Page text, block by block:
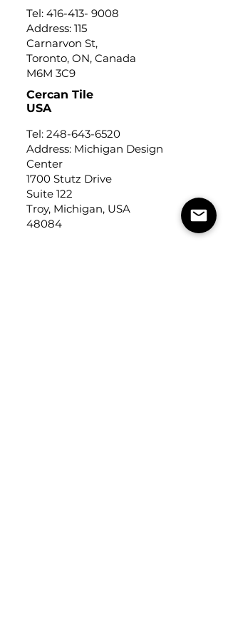
Tel: 416-413- 9008
Address: 115
Carnarvon St,
Toronto, ON, Canada
M6M 3C9
Cercan Tile
USA
Tel: 248-643-6520
Address: Michigan Design
Center
1700 Stutz Drive
Suite 122
Troy, Michigan, USA
48084